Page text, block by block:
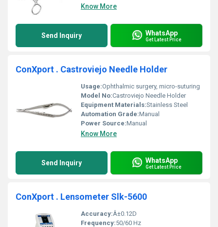
Know More
Send Inquiry WhatsApp
Get Latest Price
ConXport . Castroviejo Needle Holder
Usage:Ophthalmic surgery, micro-suturing
Model No:Castroviejo Needle Holder
Equipment Materials:Stainless Steel
Automation Grade:Manual
Power Source:Manual
Know More
Send Inquiry WhatsApp
Get Latest Price
ConXport . Lensometer Slk-5600
Accuracy:Â±0.12D
Frequency:50/60 Hz